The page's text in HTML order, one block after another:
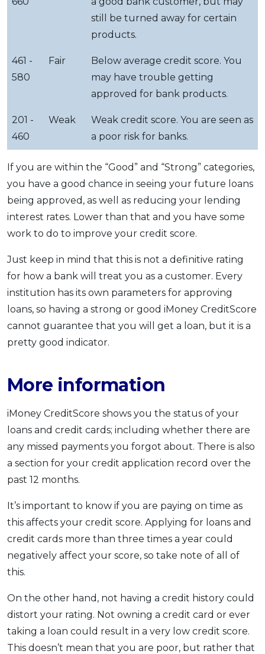
still be turned away for certain
products.
461 -
580
Fair
Below average credit score. You
may have trouble getting
approved for bank products.
201 -
460
Weak
Weak credit score. You are seen as
a poor risk for banks.
If you are within the “Good” and “Strong” categories,
you have a good chance in seeing your future loans
being approved, as well as reducing your lending
interest rates. Lower than that and you have some
work to do to improve your credit score.
Just keep in mind that this is not a definitive rating
for how a bank will treat you as a customer. Every
institution has its own parameters for approving
loans, so having a strong or good iMoney CreditScore
cannot guarantee that you will get a loan, but it is a
pretty good indicator.
More information
iMoney CreditScore shows you the status of your
loans and credit cards; including whether there are
any missed payments you forgot about. There is also
a section for your credit application record over the
past 12 months.
It’s important to know if you are paying on time as
this affects your credit score. Applying for loans and
credit cards more than three times a year could
negatively affect your score, so take note of all of
this.
On the other hand, not having a credit history could
distort your rating. Not owning a credit card or ever
taking a loan could result in a very low credit score.
This doesn’t mean that you are poor, but rather that